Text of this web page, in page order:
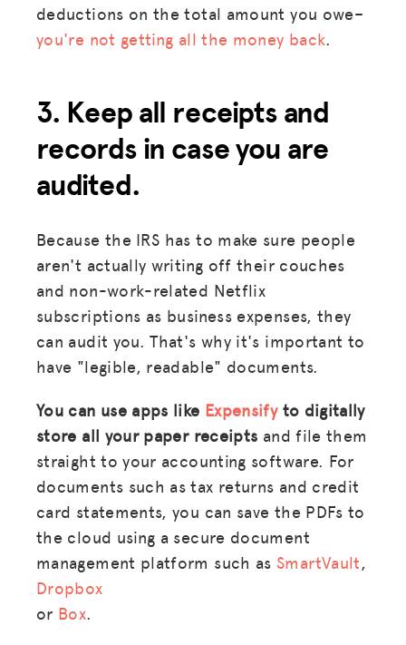
deductions on the total amount you owe–
you're not getting all the money back.
3. Keep all receipts and
records in case you are
audited.
Because the IRS has to make sure people
aren't actually writing off their couches
and non-work-related Netflix
subscriptions as business expenses, they
can audit you. That's why it's important to
have "legible, readable" documents.
You can use apps like Expensifyto digitally
store all your paper receipts and file them
straight to your accounting software. For
documents such as tax returns and credit
card statements, you can save the PDFs to
the cloud using a secure document
management platform such as SmartVault,
Dropbox
or Box.